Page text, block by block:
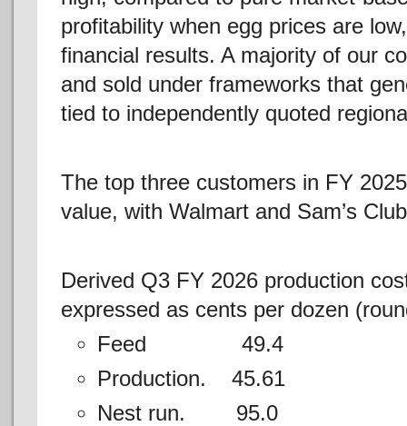
profitability when egg prices are
financial results. A majority of our
and sold under frameworks that
tied to independently quoted
The top three customers in FY
value, with Walmart and Sam’s
Derived Q3 FY 2026 production
expressed as cents per dozen
Feed 49.4
Production. 45.61
Nest run. 95.0